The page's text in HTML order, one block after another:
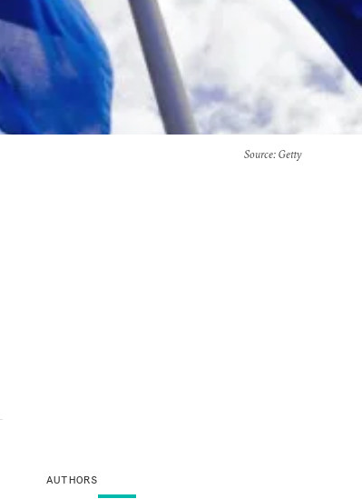
Source: Getty
AUTHORS